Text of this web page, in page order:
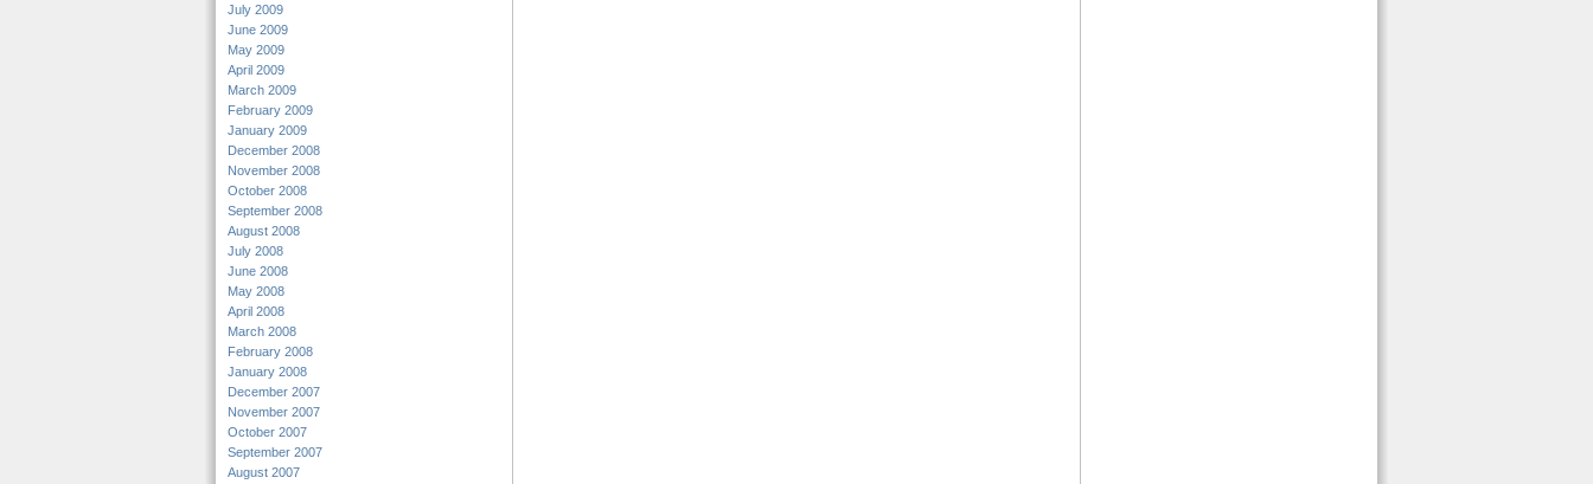
July 2009
June 2009
May 2009
April 2009
March 2009
February 2009
January 2009
December 2008
November 2008
October 2008
September 2008
August 2008
July 2008
June 2008
May 2008
April 2008
March 2008
February 2008
January 2008
December 2007
November 2007
October 2007
September 2007
August 2007